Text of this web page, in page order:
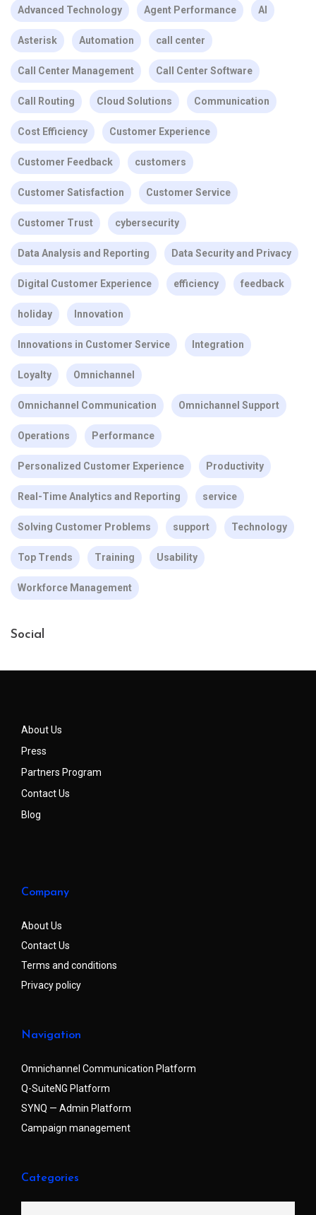
Advanced Technology Agent Performance AI
Asterisk Automation call center
Call Center Management Call Center Software
Call Routing Cloud Solutions Communication
Cost Efficiency Customer Experience
Customer Feedback customers
Customer Satisfaction Customer Service
Customer Trust cybersecurity
Data Analysis and Reporting Data Security and Privacy
Digital Customer Experience efficiency feedback
holiday Innovation
Innovations in Customer Service Integration
Loyalty Omnichannel
Omnichannel Communication Omnichannel Support
Operations Performance
Personalized Customer Experience Productivity
Real-Time Analytics and Reporting service
Solving Customer Problems support Technology
Top Trends Training Usability
Workforce Management
Social
About Us
Press
Partners Program
Contact Us
Blog
Company
About Us
Contact Us
Terms and conditions
Privacy policy
Navigation
Omnichannel Communication Platform
Q-SuiteNG Platform
SYNQ — Admin Platform
Campaign management
Categories